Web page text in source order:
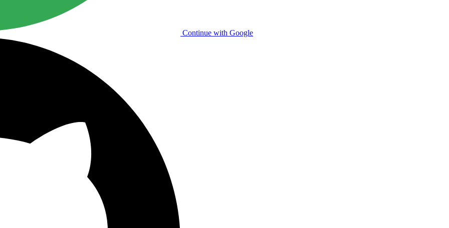
Continue with Google